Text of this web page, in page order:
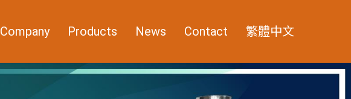
Company Products News Contact 繁體中文